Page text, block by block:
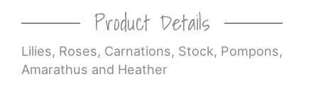
Product Details
Lilies, Roses, Carnations, Stock, Pompons,
Amarathus and Heather